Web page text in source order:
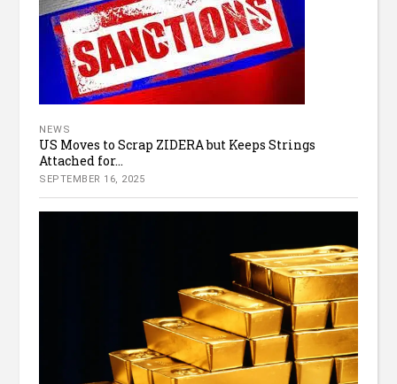
NEWS
US Moves to Scrap ZIDERA but Keeps Strings
Attached for...
SEPTEMBER 16, 2025